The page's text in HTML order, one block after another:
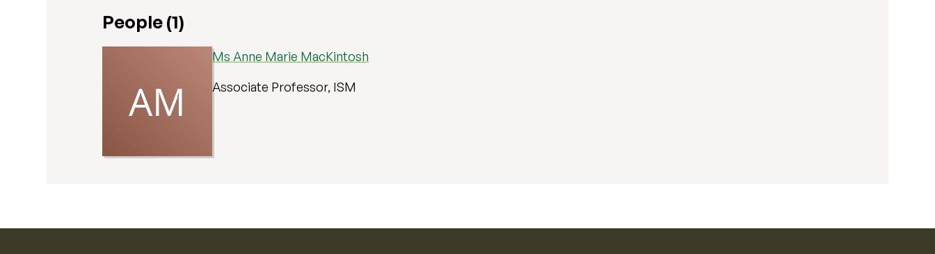
People (1)
Ms Anne Marie MacKintosh
Associate Professor, ISM